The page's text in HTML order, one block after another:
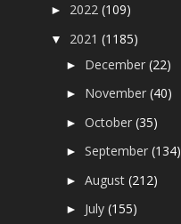
► 2022(109)
▼ 2021(1185)
► December(22)
► November(40)
►October(35)
►September(134)
►August(212)
► July(155)